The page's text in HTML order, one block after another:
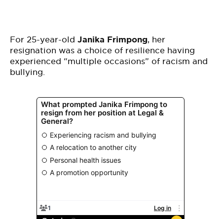
For 25-year-old Janika Frimpong, her
resignation was a choice of resilience having
experienced “multiple occasions” of racism and
bullying.